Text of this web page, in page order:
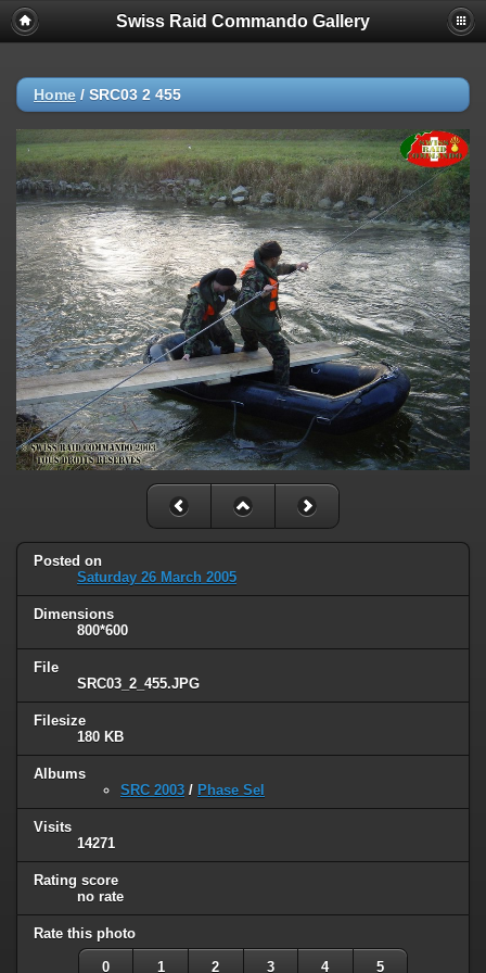
Swiss Raid Commando Gallery
Home / SRC03 2 455
Posted on
Saturday 26 March 2005
Dimensions
800*600
File
SRC03_2_455.JPG
Filesize
180 KB
Albums
SRC 2003 / Phase Sel
Visits
14271
Rating score
no rate
Rate this photo
0 1 2 3 4 5